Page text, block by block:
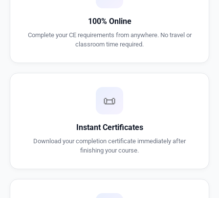
100% Online
Complete your CE requirements from anywhere. No travel or
classroom time required.
📜
Instant Certificates
Download your completion certificate immediately after
finishing your course.